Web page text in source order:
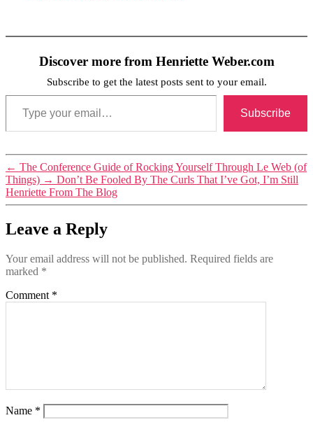
Discover more from Henriette Weber.com
Subscribe to get the latest posts sent to your email.
Type your email…
Subscribe
Tags
conferences,
events
← The Conference Guide of Rocking Yourself Through Le Web (of
Things) → Don’t Be Fooled By The Curls That I’ve Got, I’m Still
Henriette From The Blog
Leave a Reply
Your email address will not be published. Required fields are
marked *
Comment *
Name *